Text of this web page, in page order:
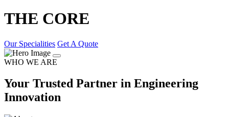
THE CORE
Our Specialities Get A Quote
WHO WE ARE
Your Trusted Partner in Engineering
Innovation